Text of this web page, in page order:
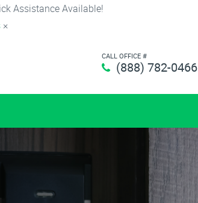
Assistance Available!
×
CALL OFFICE #
(888) 782-0466